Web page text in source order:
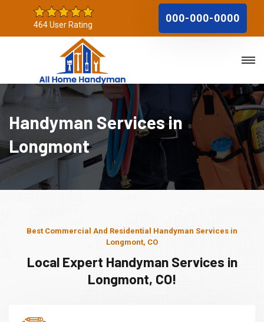
464 User Rating
000-000-0000
Handyman Services in
Longmont
Best Commercial And Residential Handyman Services in
Longmont, CO
Local Expert Handyman Services in
Longmont, CO!